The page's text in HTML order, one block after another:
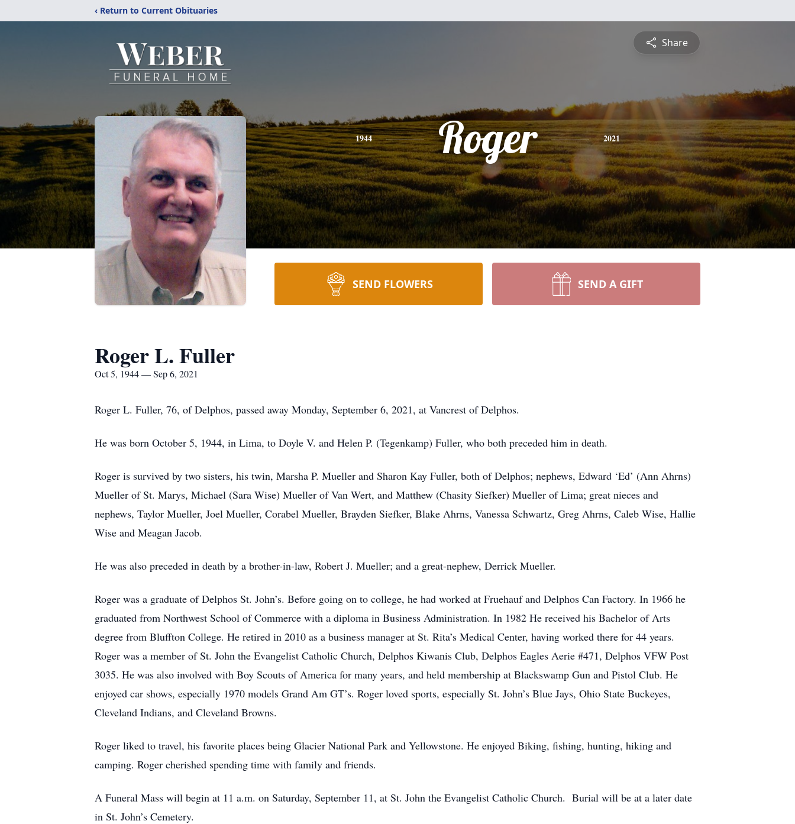
‹ Return to Current Obituaries
Share
1944 Roger 2021
SEND FLOWERS SEND A GIFT
Roger L. Fuller
Oct 5, 1944 — Sep 6, 2021
Roger L. Fuller, 76, of Delphos, passed away Monday, September 6, 2021, at Vancrest of Delphos.
He was born October 5, 1944, in Lima, to Doyle V. and Helen P. (Tegenkamp) Fuller, who both preceded him in death.
Roger is survived by two sisters, his twin, Marsha P. Mueller and Sharon Kay Fuller, both of Delphos; nephews, Edward ‘Ed’ (Ann Ahrns)
Mueller of St. Marys, Michael (Sara Wise) Mueller of Van Wert, and Matthew (Chasity Siefker) Mueller of Lima; great nieces and
nephews, Taylor Mueller, Joel Mueller, Corabel Mueller, Brayden Siefker, Blake Ahrns, Vanessa Schwartz, Greg Ahrns, Caleb Wise, Hallie
Wise and Meagan Jacob.
He was also preceded in death by a brother-in-law, Robert J. Mueller; and a great-nephew, Derrick Mueller.
Roger was a graduate of Delphos St. John’s. Before going on to college, he had worked at Fruehauf and Delphos Can Factory. In 1966 he
graduated from Northwest School of Commerce with a diploma in Business Administration. In 1982 He received his Bachelor of Arts
degree from Bluffton College. He retired in 2010 as a business manager at St. Rita’s Medical Center, having worked there for 44 years.
Roger was a member of St. John the Evangelist Catholic Church, Delphos Kiwanis Club, Delphos Eagles Aerie #471, Delphos VFW Post
3035. He was also involved with Boy Scouts of America for many years, and held membership at Blackswamp Gun and Pistol Club. He
enjoyed car shows, especially 1970 models Grand Am GT’s. Roger loved sports, especially St. John’s Blue Jays, Ohio State Buckeyes,
Cleveland Indians, and Cleveland Browns.
Roger liked to travel, his favorite places being Glacier National Park and Yellowstone. He enjoyed Biking, fishing, hunting, hiking and
camping. Roger cherished spending time with family and friends.
A Funeral Mass will begin at 11 a.m. on Saturday, September 11, at St. John the Evangelist Catholic Church. Burial will be at a later date
in St. John’s Cemetery.